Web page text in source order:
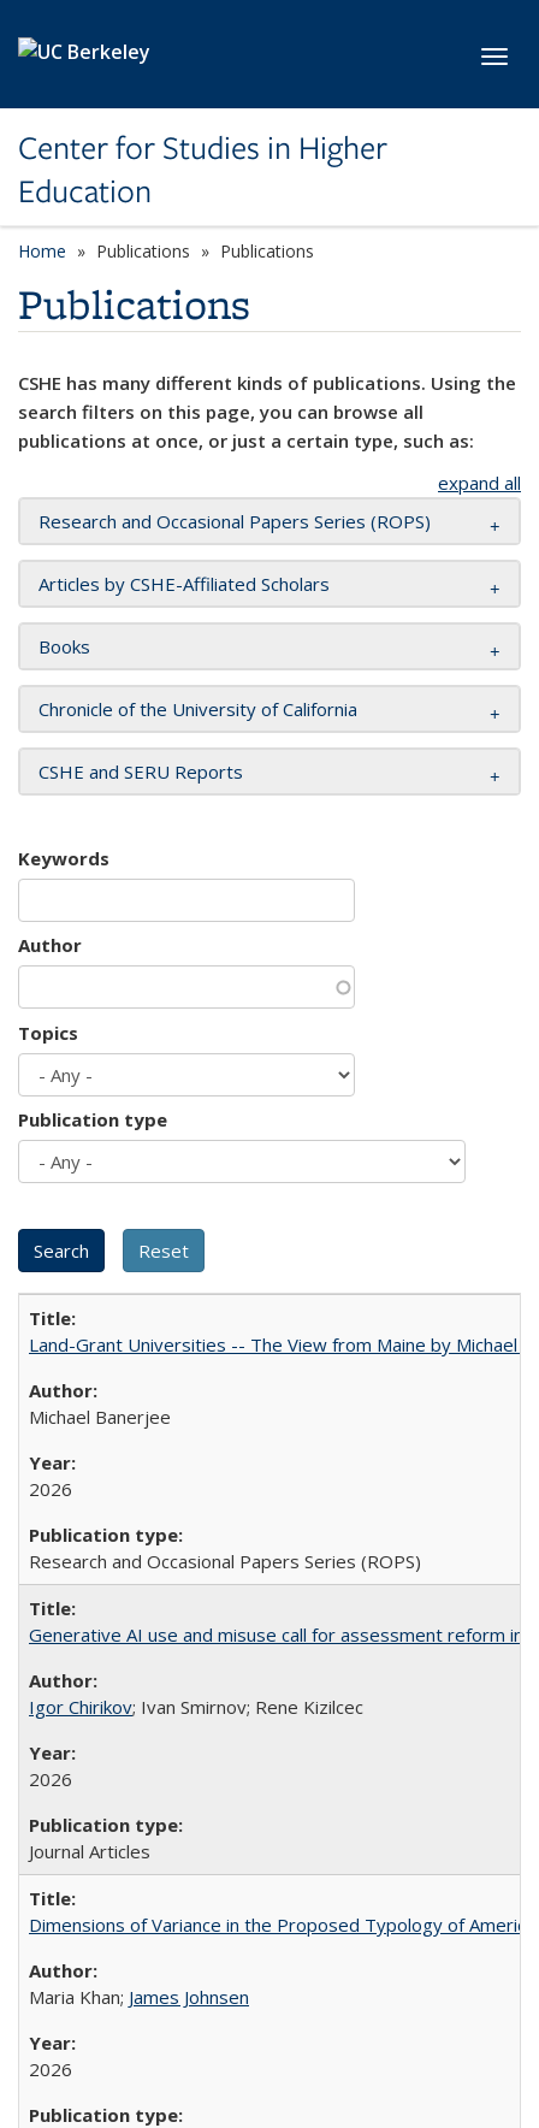
Center for Studies in Higher
Education
Home Publications Publications
Publications
CSHE has many different kinds of publications. Using the
search filters on this page, you can browse all
publications at once, or just a certain type, such as:
expand all
Research and Occasional Papers Series (ROPS)
Articles by CSHE-Affiliated Scholars
Books
Chronicle of the University of California
CSHE and SERU Reports
Keywords
Author
Topics
Publication type
Land-Grant Universities -- The View from Maine by Michael
Michael Banerjee
2026
Research and Occasional Papers Series (ROPS)
Generative AI use and misuse call for assessment reform in
Igor Chirikov; Ivan Smirnov; Rene Kizilcec
2026
Journal Articles
Dimensions of Variance in the Proposed Typology of
Maria Khan; James Johnsen
2026